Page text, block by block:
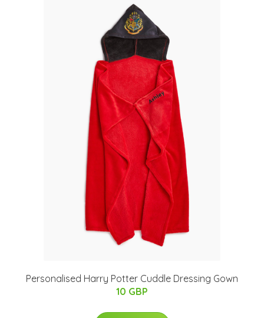
Personalised Harry Potter Cuddle Dressing Gown
10 GBP